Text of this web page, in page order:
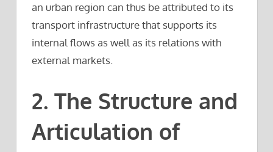
an urban region can thus be attributed to its
transport infrastructure that supports its
internal flows as well as its relations with
external markets.
2. The Structure and
Articulation of